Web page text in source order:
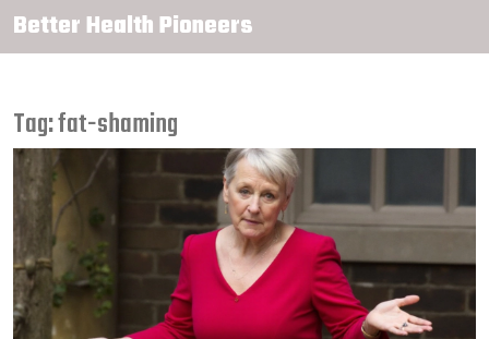
Better Health Pioneers
Tag: fat-shaming